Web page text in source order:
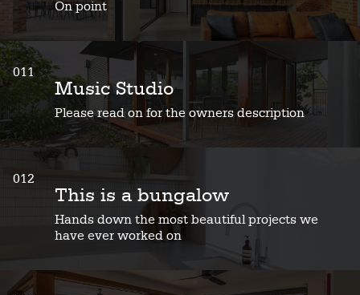
On point
011
Music Studio
Please read on for the owners description
012
This is a bungalow
Hands down the most beautiful projects we
have ever worked on